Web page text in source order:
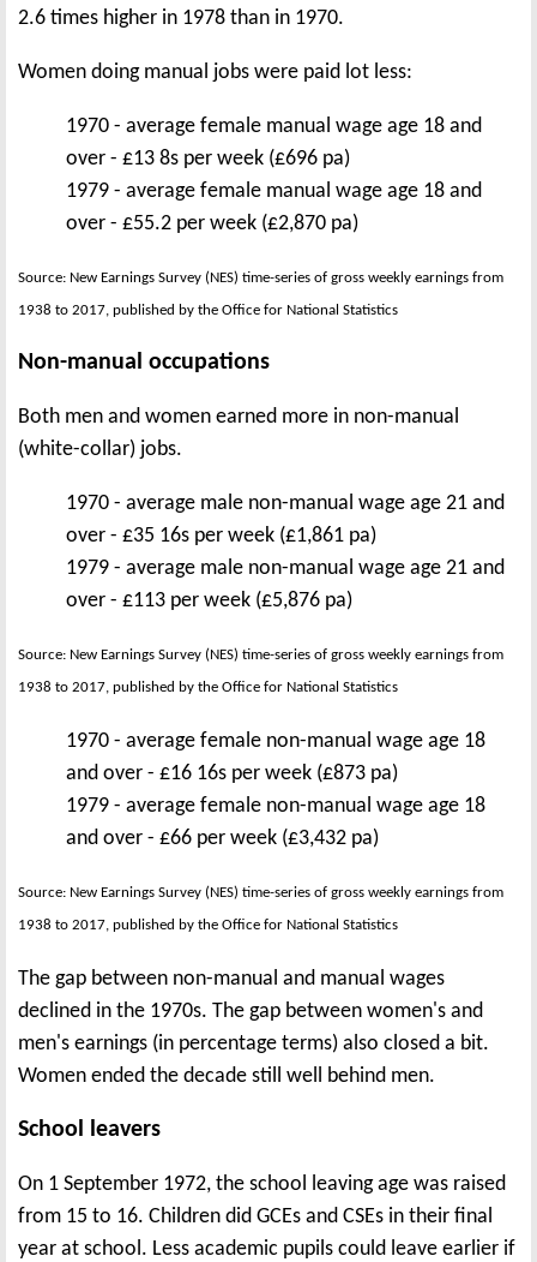
2.6 times higher in 1978 than in 1970.
Women doing manual jobs were paid lot less:
1970 - average female manual wage age 18 and
over - £13 8s per week (£696 pa)
1979 - average female manual wage age 18 and
over - £55.2 per week (£2,870 pa)
Source: New Earnings Survey (NES) time-series of gross weekly earnings from
1938 to 2017, published by the Office for National Statistics
Non-manual occupations
Both men and women earned more in non-manual
(white-collar) jobs.
1970 - average male non-manual wage age 21 and
over - £35 16s per week (£1,861 pa)
1979 - average male non-manual wage age 21 and
over - £113 per week (£5,876 pa)
Source: New Earnings Survey (NES) time-series of gross weekly earnings from
1938 to 2017, published by the Office for National Statistics
1970 - average female non-manual wage age 18
and over - £16 16s per week (£873 pa)
1979 - average female non-manual wage age 18
and over - £66 per week (£3,432 pa)
Source: New Earnings Survey (NES) time-series of gross weekly earnings from
1938 to 2017, published by the Office for National Statistics
The gap between non-manual and manual wages
declined in the 1970s. The gap between women's and
men's earnings (in percentage terms) also closed a bit.
Women ended the decade still well behind men.
School leavers
On 1 September 1972, the school leaving age was raised
from 15 to 16. Children did GCEs and CSEs in their final
year at school. Less academic pupils could leave earlier if